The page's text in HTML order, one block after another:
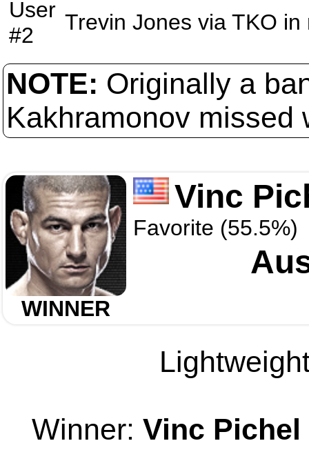
User
#2
Trevin Jones via TKO in
NOTE: Originally a
Kakhramonov missed
WINNER
Vinc
Favorite (55.5%)
Winner: Vinc Pichel